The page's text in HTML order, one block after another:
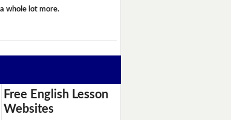
whole lot more.
Free English Lesson
Websites